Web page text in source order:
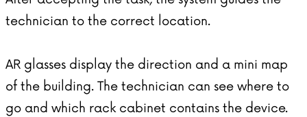
technician to the correct location.
AR glasses display the direction and a mini map
of the building. The technician can see where to
go and which rack cabinet contains the device.